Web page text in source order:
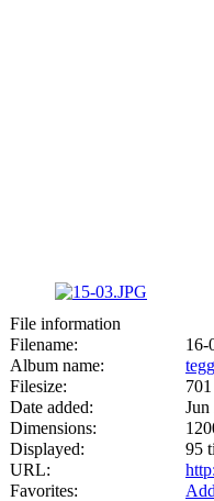
File information
Filename:
16-
Album name:
Filesize:
Date added:
Jun
Dimensions:
Displayed:
95
URL:
Favorites: